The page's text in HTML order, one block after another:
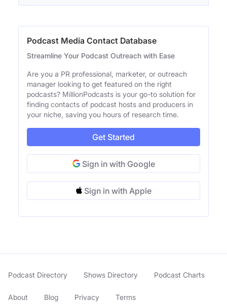
Podcast Media Contact Database
Streamline Your Podcast Outreach with Ease
Are you a PR professional, marketer, or outreach
manager looking to get featured on the right
podcasts? MillionPodcasts is your go-to solution for
finding contacts of podcast hosts and producers in
your niche, saving you hours of research time.
Get Started
Sign in with Google
Sign in with Apple
Podcast Directory Shows Directory Podcast Charts
About Blog Privacy Terms